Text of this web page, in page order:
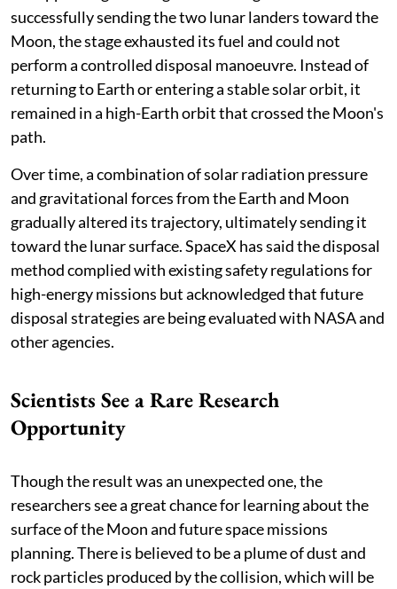
successfully sending the two lunar landers toward the
Moon, the stage exhausted its fuel and could not
perform a controlled disposal manoeuvre. Instead of
returning to Earth or entering a stable solar orbit, it
remained in a high-Earth orbit that crossed the Moon's
path.
Over time, a combination of solar radiation pressure
and gravitational forces from the Earth and Moon
gradually altered its trajectory, ultimately sending it
toward the lunar surface. SpaceX has said the disposal
method complied with existing safety regulations for
high-energy missions but acknowledged that future
disposal strategies are being evaluated with NASA and
other agencies.
Scientists See a Rare Research
Opportunity
Though the result was an unexpected one, the
researchers see a great chance for learning about the
surface of the Moon and future space missions
planning. There is believed to be a plume of dust and
rock particles produced by the collision, which will be